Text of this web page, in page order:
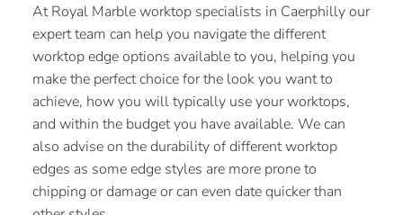
At Royal Marble worktop specialists in Caerphilly our
expert team can help you navigate the different
worktop edge options available to you, helping you
make the perfect choice for the look you want to
achieve, how you will typically use your worktops,
and within the budget you have available. We can
also advise on the durability of different worktop
edges as some edge styles are more prone to
chipping or damage or can even date quicker than